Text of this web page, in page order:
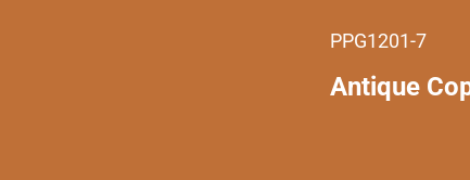
PPG1201-7
Antique